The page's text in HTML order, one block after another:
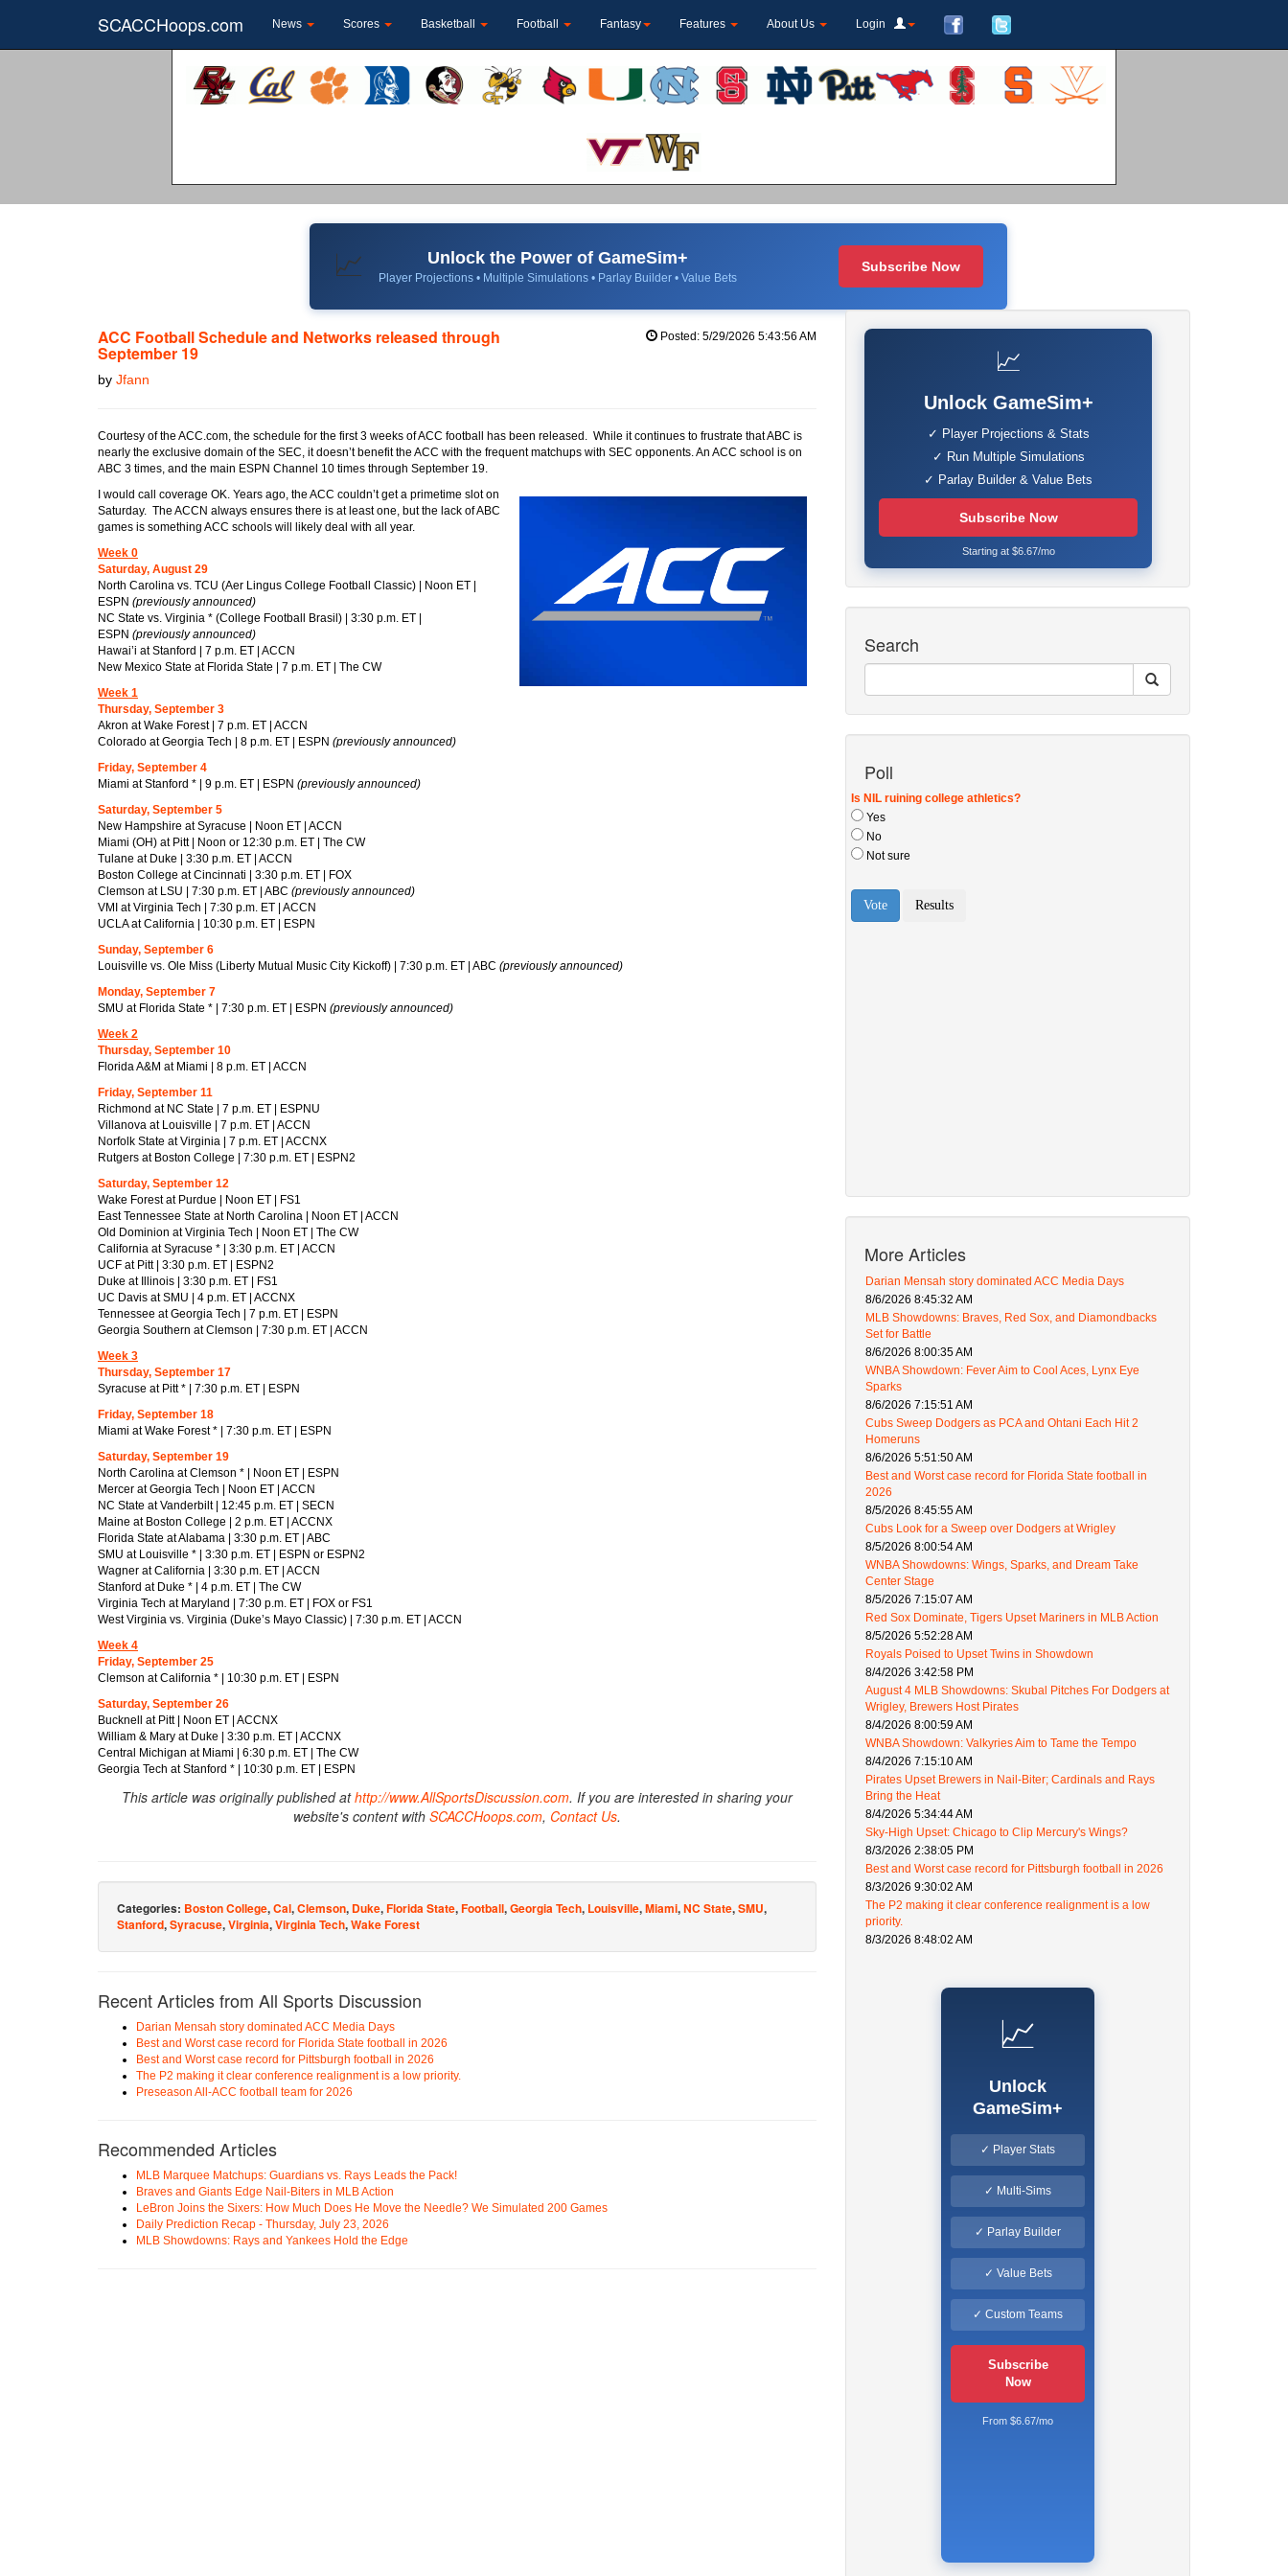
SCACCHoops.com News Scores Basketball Football Fantasy Features About Us Login
📈 Unlock the Power of GameSim+
Player Projections • Multiple Simulations • Parlay Builder • Value Bets
Subscribe Now
ACC Football Schedule and Networks released through
September 19
by Jfann
Posted: 5/29/2026 5:43:56 AM
Courtesy of the ACC.com, the schedule for the first 3 weeks of ACC football has been released. While it continues to frustrate that ABC is
nearly the exclusive domain of the SEC, it doesn’t benefit the ACC with the frequent matchups with SEC opponents. An ACC school is on
ABC 3 times, and the main ESPN Channel 10 times through September 19.
I would call coverage OK. Years ago, the ACC couldn’t get a primetime slot on
Saturday. The ACCN always ensures there is at least one, but the lack of ABC
games is something ACC schools will likely deal with all year.
Week 0
Saturday, August 29
North Carolina vs. TCU (Aer Lingus College Football Classic) | Noon ET |
ESPN (previously announced)
NC State vs. Virginia * (College Football Brasil) | 3:30 p.m. ET |
ESPN (previously announced)
Hawai’i at Stanford | 7 p.m. ET | ACCN
New Mexico State at Florida State | 7 p.m. ET | The CW
Week 1
Thursday, September 3
Akron at Wake Forest | 7 p.m. ET | ACCN
Colorado at Georgia Tech | 8 p.m. ET | ESPN (previously announced)
Friday, September 4
Miami at Stanford * | 9 p.m. ET | ESPN (previously announced)
Saturday, September 5
New Hampshire at Syracuse | Noon ET | ACCN
Miami (OH) at Pitt | Noon or 12:30 p.m. ET | The CW
Tulane at Duke | 3:30 p.m. ET | ACCN
Boston College at Cincinnati | 3:30 p.m. ET | FOX
Clemson at LSU | 7:30 p.m. ET | ABC (previously announced)
VMI at Virginia Tech | 7:30 p.m. ET | ACCN
UCLA at California | 10:30 p.m. ET | ESPN
Sunday, September 6
Louisville vs. Ole Miss (Liberty Mutual Music City Kickoff) | 7:30 p.m. ET | ABC (previously announced)
Monday, September 7
SMU at Florida State * | 7:30 p.m. ET | ESPN (previously announced)
Week 2
Thursday, September 10
Florida A&M at Miami | 8 p.m. ET | ACCN
Friday, September 11
Richmond at NC State | 7 p.m. ET | ESPNU
Villanova at Louisville | 7 p.m. ET | ACCN
Norfolk State at Virginia | 7 p.m. ET | ACCNX
Rutgers at Boston College | 7:30 p.m. ET | ESPN2
Saturday, September 12
Wake Forest at Purdue | Noon ET | FS1
East Tennessee State at North Carolina | Noon ET | ACCN
Old Dominion at Virginia Tech | Noon ET | The CW
California at Syracuse * | 3:30 p.m. ET | ACCN
UCF at Pitt | 3:30 p.m. ET | ESPN2
Duke at Illinois | 3:30 p.m. ET | FS1
UC Davis at SMU | 4 p.m. ET | ACCNX
Tennessee at Georgia Tech | 7 p.m. ET | ESPN
Georgia Southern at Clemson | 7:30 p.m. ET | ACCN
Week 3
Thursday, September 17
Syracuse at Pitt * | 7:30 p.m. ET | ESPN
Friday, September 18
Miami at Wake Forest * | 7:30 p.m. ET | ESPN
Saturday, September 19
North Carolina at Clemson * | Noon ET | ESPN
Mercer at Georgia Tech | Noon ET | ACCN
NC State at Vanderbilt | 12:45 p.m. ET | SECN
Maine at Boston College | 2 p.m. ET | ACCNX
Florida State at Alabama | 3:30 p.m. ET | ABC
SMU at Louisville * | 3:30 p.m. ET | ESPN or ESPN2
Wagner at California | 3:30 p.m. ET | ACCN
Stanford at Duke * | 4 p.m. ET | The CW
Virginia Tech at Maryland | 7:30 p.m. ET | FOX or FS1
West Virginia vs. Virginia (Duke’s Mayo Classic) | 7:30 p.m. ET | ACCN
Week 4
Friday, September 25
Clemson at California * | 10:30 p.m. ET | ESPN
Saturday, September 26
Bucknell at Pitt | Noon ET | ACCNX
William & Mary at Duke | 3:30 p.m. ET | ACCNX
Central Michigan at Miami | 6:30 p.m. ET | The CW
Georgia Tech at Stanford * | 10:30 p.m. ET | ESPN
This article was originally published athttp://www.AllSportsDiscussion.com. If you are interested in sharing your
website's content with SCACCHoops.com, Contact Us.
Categories: Boston College,Cal,Clemson, Duke,Florida State,Football,Georgia Tech, Louisville,Miami,NC State,SMU,
Stanford,Syracuse,Virginia,Virginia Tech,Wake Forest
Recent Articles from All Sports Discussion
Darian Mensah story dominated ACC Media Days
Best and Worst case record for Florida State football in 2026
Best and Worst case record for Pittsburgh football in 2026
The P2 making it clear conference realignment is a low priority.
Preseason All-ACC football team for 2026
Recommended Articles
MLB Marquee Matchups: Guardians vs. Rays Leads the Pack!
Braves and Giants Edge Nail-Biters in MLB Action
LeBron Joins the Sixers: How Much Does He Move the Needle? We Simulated 200 Games
Daily Prediction Recap - Thursday, July 23, 2026
MLB Showdowns: Rays and Yankees Hold the Edge
📈
Unlock GameSim+
✓ Player Projections & Stats
✓ Run Multiple Simulations
✓ Parlay Builder & Value Bets
Subscribe Now
Starting at $6.67/mo
Search
Poll
More Articles
Darian Mensah story dominated ACC Media Days
8/6/2026 8:45:32 AM
MLB Showdowns: Braves, Red Sox, and Diamondbacks
Set for Battle
8/6/2026 8:00:35 AM
WNBA Showdown: Fever Aim to Cool Aces, Lynx Eye
Sparks
8/6/2026 7:15:51 AM
Cubs Sweep Dodgers as PCA and Ohtani Each Hit 2
Homeruns
8/6/2026 5:51:50 AM
Best and Worst case record for Florida State football in
2026
8/5/2026 8:45:55 AM
Cubs Look for a Sweep over Dodgers at Wrigley
8/5/2026 8:00:54 AM
WNBA Showdowns: Wings, Sparks, and Dream Take
Center Stage
8/5/2026 7:15:07 AM
Red Sox Dominate, Tigers Upset Mariners in MLB Action
8/5/2026 5:52:28 AM
Royals Poised to Upset Twins in Showdown
8/4/2026 3:42:58 PM
August 4 MLB Showdowns: Skubal Pitches For Dodgers at
Wrigley, Brewers Host Pirates
8/4/2026 8:00:59 AM
WNBA Showdown: Valkyries Aim to Tame the Tempo
8/4/2026 7:15:10 AM
Pirates Upset Brewers in Nail-Biter; Cardinals and Rays
Bring the Heat
8/4/2026 5:34:44 AM
Sky-High Upset: Chicago to Clip Mercury's Wings?
8/3/2026 2:38:05 PM
Best and Worst case record for Pittsburgh football in 2026
8/3/2026 9:30:02 AM
The P2 making it clear conference realignment is a low
priority.
8/3/2026 8:48:02 AM
📈
Unlock
GameSim+
✓ Player Stats
✓ Multi-Sims
✓ Parlay Builder
✓ Value Bets
✓ Custom Teams
Subscribe
Now
From $6.67/mo